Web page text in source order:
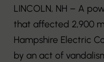
LINCOLN, NH – A
that affected 2,900
Hampshire Electric
by an act of